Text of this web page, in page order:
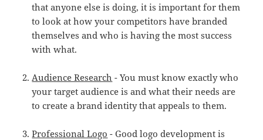
that anyone else is doing, it is important for them
to look at how your competitors have branded
themselves and who is having the most success
with what.
Audience Research - You must know exactly who
your target audience is and what their needs are
to create a brand identity that appeals to them.
Professional Logo - Good logo development is